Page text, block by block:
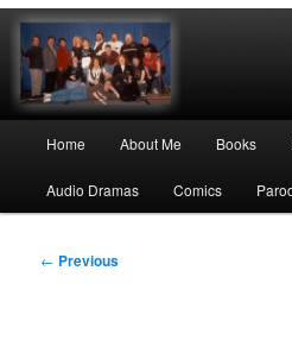
Home About Me Books
Audio Dramas Comics
Post
← Previous